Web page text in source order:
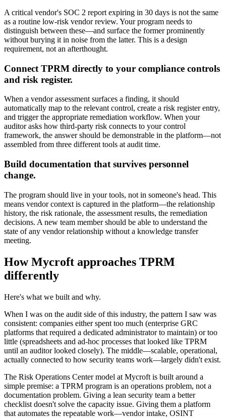
A critical vendor's SOC 2 report expiring in 30 days is not the same
as a routine low-risk vendor review. Your program needs to
distinguish between these—and surface the former prominently
without burying it in noise from the latter. This is a design
requirement, not an afterthought.
Connect TPRM directly to your compliance controls
and risk register.
When a vendor assessment surfaces a finding, it should
automatically map to the relevant control, create a risk register entry,
and trigger the appropriate remediation workflow. When your
auditor asks how third-party risk connects to your control
framework, the answer should be demonstrable in the platform—not
assembled from three different tools at audit time.
Build documentation that survives personnel
change.
The program should live in your tools, not in someone's head. This
means vendor context is captured in the platform—the relationship
history, the risk rationale, the assessment results, the remediation
decisions. A new team member should be able to understand the
state of any vendor relationship without a knowledge transfer
meeting.
How Mycroft approaches TPRM
differently
Here's what we built and why.
When I was on the audit side of this industry, the pattern I saw was
consistent: companies either spent too much (enterprise GRC
platforms that required a dedicated administrator to maintain) or too
little (spreadsheets and ad-hoc processes that looked like TPRM
until an auditor looked closely). The middle—scalable, operational,
actually connected to how security teams work—largely didn't exist.
The Risk Operations Center model at Mycroft is built around a
simple premise: a TPRM program is an operations problem, not a
documentation problem. Giving a lean security team a better
checklist doesn't solve the capacity issue. Giving them a platform
that automates the repeatable work—vendor intake, OSINT